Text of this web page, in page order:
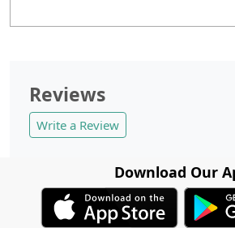
Reviews
Write a Review
Download Our